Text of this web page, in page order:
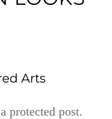
Arts
protected post.